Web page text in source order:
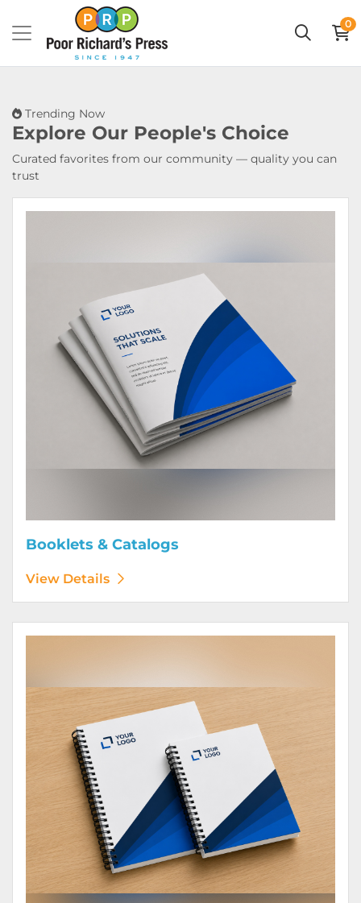
0
Trending Now
Explore Our People's Choice
Curated favorites from our community — quality you can
trust
Booklets & Catalogs
View Details